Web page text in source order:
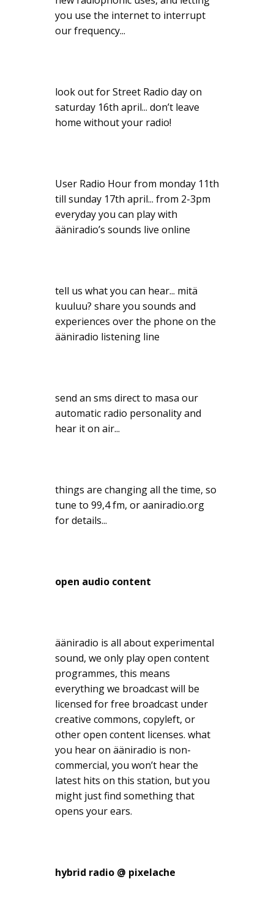
you use the internet to interrupt
our frequency...
look out for Street Radio day on
saturday 16th april... don’t leave
home without your radio!
User Radio Hour from monday 11th
till sunday 17th april... from 2-3pm
everyday you can play with
ääniradio’s sounds live online
tell us what you can hear... mitä
kuuluu? share you sounds and
experiences over the phone on the
ääniradio listening line
send an sms direct to masa our
automatic radio personality and
hear it on air...
things are changing all the time, so
tune to 99,4 fm, or aaniradio.org
for details...
open audio content
ääniradio is all about experimental
sound, we only play open content
programmes, this means
everything we broadcast will be
licensed for free broadcast under
creative commons, copyleft, or
other open content licenses. what
you hear on ääniradio is non-
commercial, you won’t hear the
latest hits on this station, but you
might just find something that
opens your ears.
hybrid radio @ pixelache